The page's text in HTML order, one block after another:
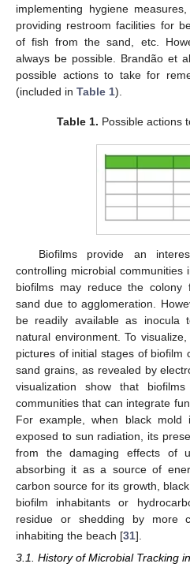
implementing hygiene
providing restroom facilities for
of fish from the sand, etc.
always be possible. Brandão et
possible actions to take for
(included in Table 1).
Table 1. Possible actions
Biofilms provide an
controlling microbial
biofilms may reduce the colony
sand due to agglomeration.
be readily available as inocula
natural environment. To
pictures of initial stages of biofilm
sand grains, as revealed by
visualization show that
communities that can integrate
For example, when black
exposed to sun radiation, its
from the damaging effects of
absorbing it as a source of
carbon source for its growth,
biofilm inhabitants or
residue or shedding by more
inhabiting the beach [31].
3.1. History of Microbial Tracking